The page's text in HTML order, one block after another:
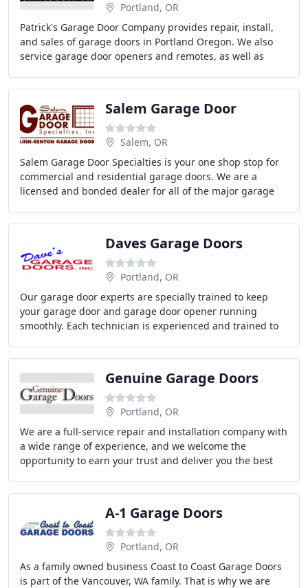
Portland, OR
Patrick's Garage Door Company provides repair, install,
and sales of garage doors in Portland Oregon. We also
service garage door openers and remotes, as well as
Salem Garage Door
Salem, OR
Salem Garage Door Specialties is your one shop stop for
commercial and residential garage doors. We are a
licensed and bonded dealer for all of the major garage
Daves Garage Doors
Portland, OR
Our garage door experts are specially trained to keep
your garage door and garage door opener running
smoothly. Each technician is experienced and trained to
Genuine Garage Doors
Portland, OR
We are a full-service repair and installation company with
a wide range of experience, and we welcome the
opportunity to earn your trust and deliver you the best
A-1 Garage Doors
Portland, OR
As a family owned business Coast to Coast Garage Doors
is part of the Vancouver, WA family. That is why we are